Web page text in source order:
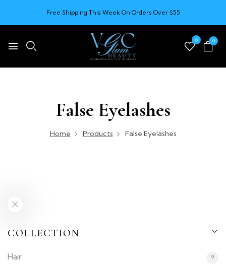
Free Shipping This Week On Orders Over $55
0 0
False Eyelashes
Home Products False Eyelashes
COLLECTION
Hair 9